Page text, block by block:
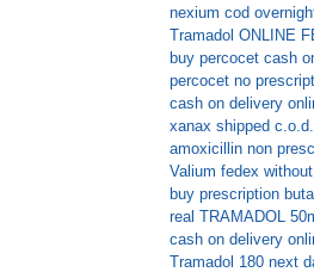
nexium cod
Tramadol ONLINE
buy percocet cash
percocet no
cash on delivery
xanax shipped c.o.d.
amoxicillin non
Valium fedex
buy prescription
real TRAMADOL
cash on delivery
Tramadol 180 next